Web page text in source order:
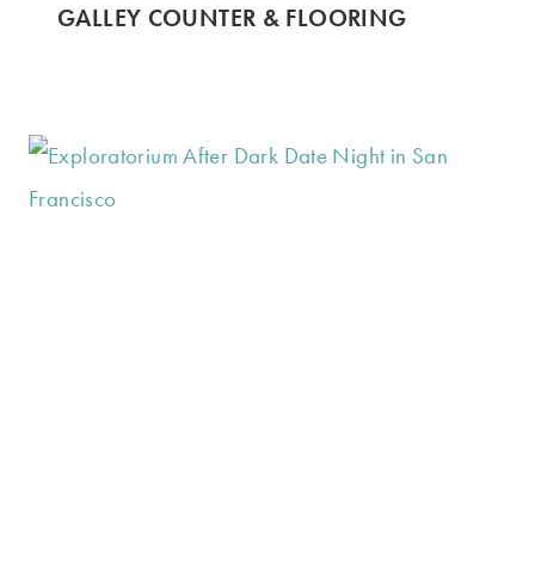
GALLEY COUNTER & FLOORING